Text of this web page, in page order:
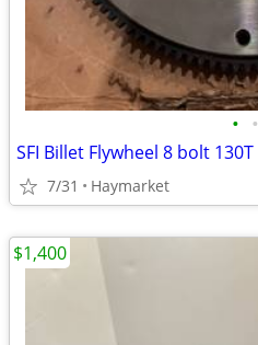
• •
SFI Billet Flywheel 8 bolt 130T
7/31 Haymarket
$1,400